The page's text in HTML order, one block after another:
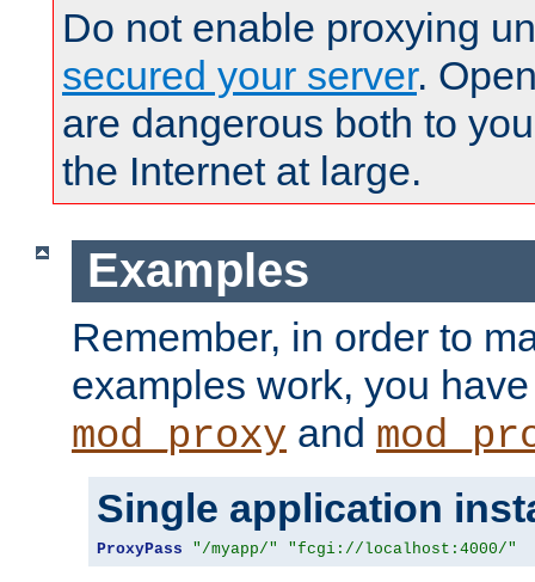
Do not enable proxying
secured your server.
are dangerous both to
the Internet at large.
Examples
Remember, in order to
examples work, you
mod_proxy and
Single application
ProxyPass "/myapp/" "fcgi://localhost:4000/"